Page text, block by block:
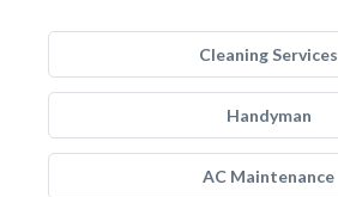
Cleaning Services
Handyman
AC Maintenance